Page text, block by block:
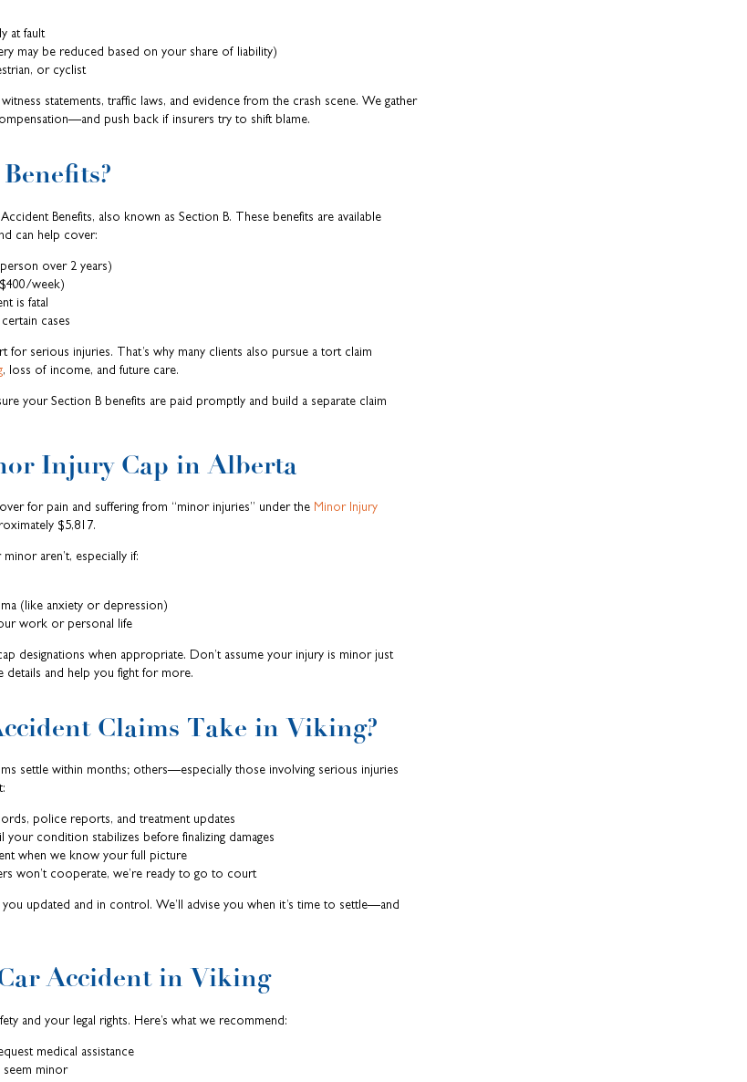
at fault
may be reduced based on your share of liability)
or cyclist
statements, traffic laws, and evidence from the crash scene. We gather
push back if insurers try to shift blame.
Benefits, also known as Section B. These benefits are available
can help cover:
over 2 years)
week)
is fatal
cases
serious injuries. That’s why many clients also pursue a tort claim
, loss of income, and future care.
your Section B benefits are paid promptly and build a separate claim
Injury Cap in Alberta
for pain and suffering from “minor injuries” under the Minor Injury
$5,817.
aren’t, especially if:
(like anxiety or depression)
work or personal life
designations when appropriate. Don’t assume your injury is minor just
details and help you fight for more.
Claims Take in Viking?
settle within months; others—especially those involving serious injuries
police reports, and treatment updates
your condition stabilizes before finalizing damages
when we know your full picture
won’t cooperate, we’re ready to go to court
updated and in control. We’ll advise you when it’s time to settle—and
Accident in Viking
and your legal rights. Here’s what we recommend:
medical assistance
seem minor